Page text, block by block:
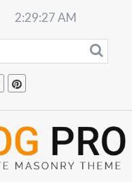
2:29:28 AM